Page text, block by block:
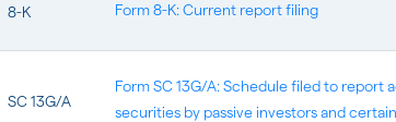
8-K Form 8-K: Current report filing
SC 13G/A
Form SC 13G/A: Schedule filed to
securities by passive investors and